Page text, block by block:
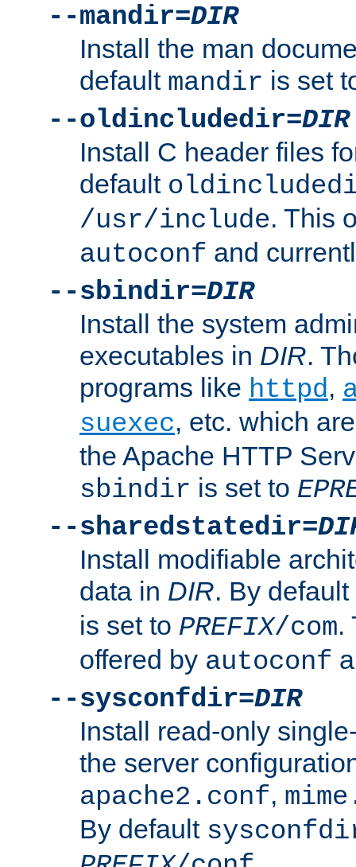
--mandir=DIR
Install the man
default mandir is set
--oldincludedir=DIR
Install C header files
default
/usr/include. This
autoconf and
--sbindir=DIR
Install the system
executables in DIR.
programs like httpd,
suexec, etc. which
the Apache HTTP
sbindir is set to
--sharedstatedir=
Install modifiable
data in DIR. By default
is set to PREFIX/com.
offered by autoconf
--sysconfdir=DIR
Install read-only
the server
apache2.conf,
By default